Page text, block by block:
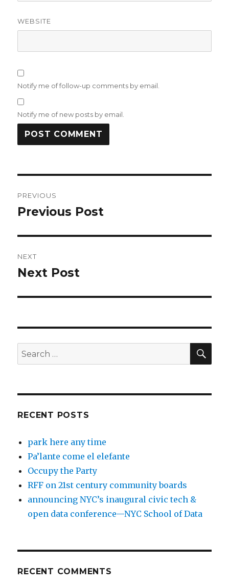
WEBSITE
Notify me of follow-up comments by email.
Notify me of new posts by email.
navigation
PREVIOUS
Previous
Previous Post
NEXT
Next
Next Post
Search
for:
RECENT POSTS
park here any time
Pa’lante come el elefante
Occupy the Party
RFF on 21st century community boards
announcing NYC’s inaugural civic tech &
open data conference—NYC School of Data
RECENT COMMENTS